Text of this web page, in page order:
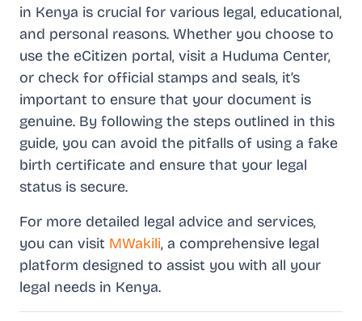
in Kenya is crucial for various legal, educational,
and personal reasons. Whether you choose to
use the eCitizen portal, visit a Huduma Center,
or check for official stamps and seals, it’s
important to ensure that your document is
genuine. By following the steps outlined in this
guide, you can avoid the pitfalls of using a fake
birth certificate and ensure that your legal
status is secure.
For more detailed legal advice and services,
you can visit MWakili, a comprehensive legal
platform designed to assist you with all your
legal needs in Kenya.